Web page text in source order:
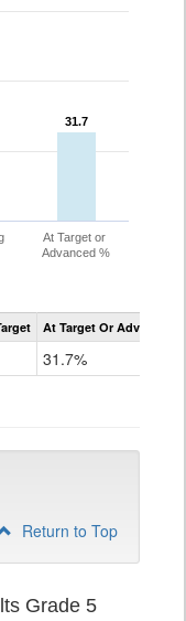
31.7
31.7
At Target or
Advanced %
At Target Or Advanced
31.7%
Return to Top
Grade 5